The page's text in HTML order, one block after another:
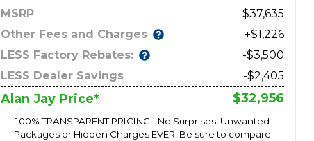
MSRP
37,635
Other Fees and Charges
+$1,226
LESS Factory Rebates:
-$3,500
LESS Dealer Savings
-$2,405
Alan Jay Price* $32,956
100% TRANSPARENT PRICING - No Surprises, Unwanted
Packages or Hidden Charges EVER! Be sure to compare